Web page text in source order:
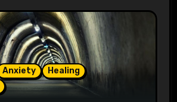
Anxiety
Healing